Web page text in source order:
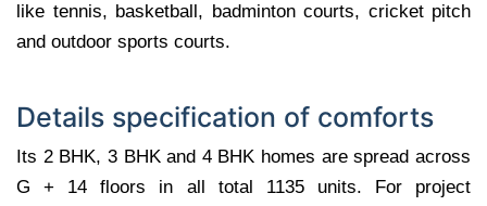
like tennis, basketball, badminton courts, cricket pitch
and outdoor sports courts.
Details specification of comforts
Its 2 BHK, 3 BHK and 4 BHK homes are spread across
G + 14 floors in all total 1135 units. For project